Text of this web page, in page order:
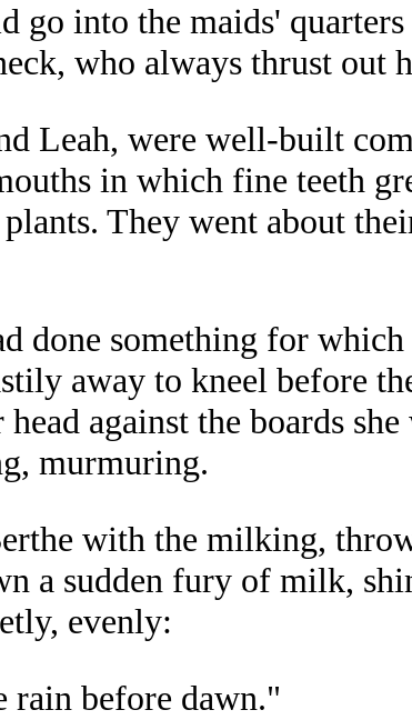
go into the maids'
who always thrust out
Leah, were well-built
in which fine teeth
They went about
done something for
away to kneel before
head against the boards
murmuring.
with the milking,
a sudden fury of milk,
evenly:
before dawn."